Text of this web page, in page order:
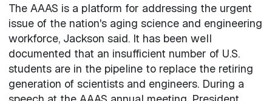
The AAAS is a platform for addressing the urgent
issue of the nation's aging science and engineering
workforce, Jackson said. It has been well
documented that an insufficient number of U.S.
students are in the pipeline to replace the retiring
generation of scientists and engineers. During a